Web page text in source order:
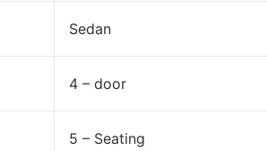
Sedan
4 – door
5 – Seating